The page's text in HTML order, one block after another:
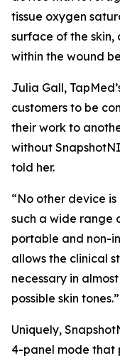
tissue oxygen
surface of the skin,
within the wound
Julia Gall,
customers to be
their work to
without
told her.
“No other device
such a wide range
portable and non-
allows the clinical
necessary in
possible skin tones.”
Uniquely,
4-panel mode that